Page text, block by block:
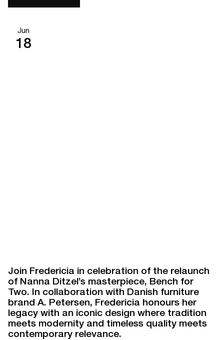
Jun
18
Join Fredericia in celebration of the relaunch
of Nanna Ditzel’s masterpiece, Bench for
Two. In collaboration with Danish furniture
brand A. Petersen, Fredericia honours her
legacy with an iconic design where tradition
meets modernity and timeless quality meets
contemporary relevance.